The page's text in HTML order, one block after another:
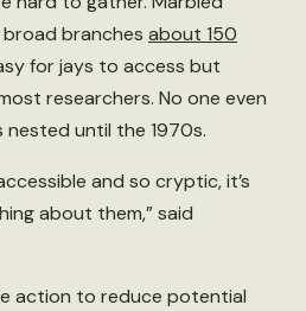
branches about 150
for jays to access but
researchers. No one even
nested until the 1970s.
and so cryptic, it’s
about them,” said
action to reduce potential